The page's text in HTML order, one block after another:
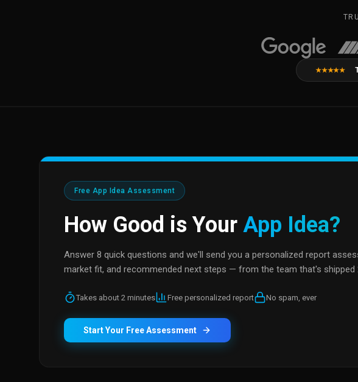
★★★★★
Free App Idea Assessment
How Good is Your App Idea?
Answer 8 quick questions and we'll send you a personalized report
market fit, and recommended next steps — from the team that's shipped
Takes about 2 minutes Free personalized report No spam, ever
Start Your Free Assessment